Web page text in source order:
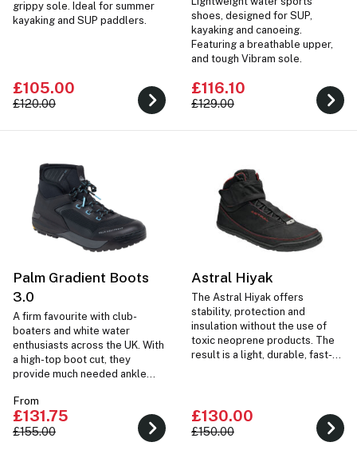
grippy sole. Ideal for summer
kayaking and SUP paddlers.
£105.00
£120.00
shoes, designed for SUP,
kayaking and canoeing.
Featuring a breathable upper,
and tough Vibram sole.
£116.10
£129.00
Palm Gradient Boots
3.0
A firm favourite with club-
boaters and white water
enthusiasts across the UK. With
a high-top boot cut, they
provide much needed ankle
difficult terrain.
From
£131.75
£155.00
Astral Hiyak
The Astral Hiyak offers
stability, protection and
insulation without the use of
toxic neoprene products. The
result is a light, durable, fast-
£130.00
£150.00